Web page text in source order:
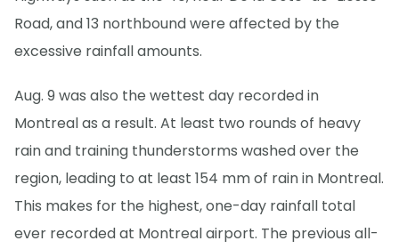
Road, and 13 northbound were affected by the
excessive rainfall amounts.
Aug. 9 was also the wettest day recorded in
Montreal as a result. At least two rounds of heavy
rain and training thunderstorms washed over the
region, leading to at least 154 mm of rain in Montreal.
This makes for the highest, one-day rainfall total
ever recorded at Montreal airport. The previous all-